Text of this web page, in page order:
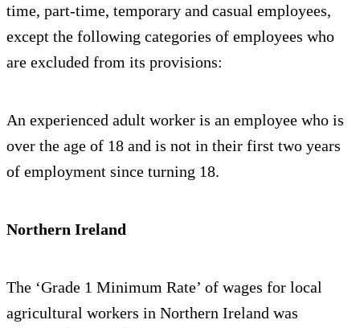
time, part-time, temporary and casual employees,
except the following categories of employees who
are excluded from its provisions:
An experienced adult worker is an employee who is
over the age of 18 and is not in their first two years
of employment since turning 18.
Northern Ireland
The ‘Grade 1 Minimum Rate’ of wages for local
agricultural workers in Northern Ireland was